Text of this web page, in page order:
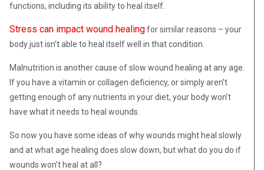
functions, including its ability to heal itself.
Stress can impact wound healingfor similar reasons – your
body just isn’t able to heal itself well in that condition.
Malnutrition is another cause of slow wound healing at any age.
If you have a vitamin or collagen deficiency, or simply aren’t
getting enough of any nutrients in your diet, your body won’t
have what it needs to heal wounds.
So now you have some ideas of why wounds might heal slowly
and at what age healing does slow down, but what do you do if
wounds won’t heal at all?